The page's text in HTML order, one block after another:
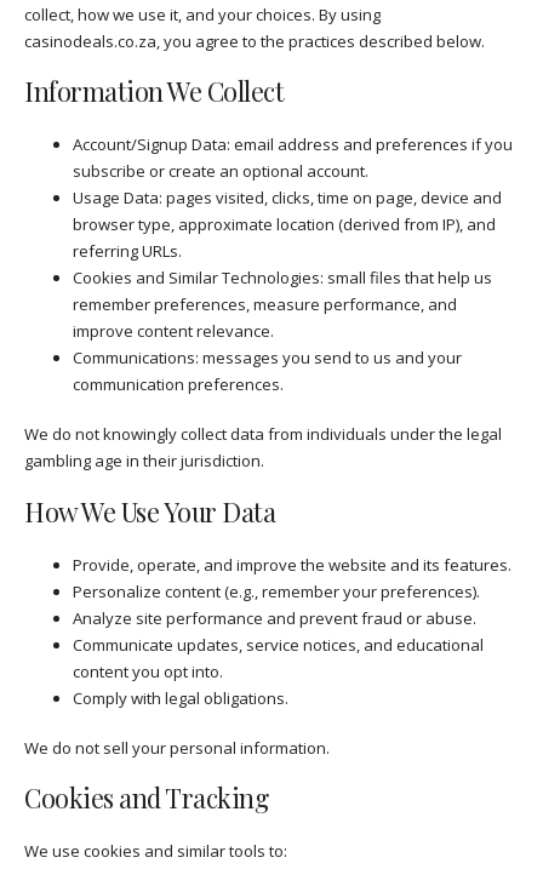
collect, how we use it, and your choices. By using
casinodeals.co.za, you agree to the practices described below.
Information We Collect
Account/Signup Data: email address and preferences if you
subscribe or create an optional account.
Usage Data: pages visited, clicks, time on page, device and
browser type, approximate location (derived from IP), and
referring URLs.
Cookies and Similar Technologies: small files that help us
remember preferences, measure performance, and
improve content relevance.
Communications: messages you send to us and your
communication preferences.
We do not knowingly collect data from individuals under the legal
gambling age in their jurisdiction.
How We Use Your Data
Provide, operate, and improve the website and its features.
Personalize content (e.g., remember your preferences).
Analyze site performance and prevent fraud or abuse.
Communicate updates, service notices, and educational
content you opt into.
Comply with legal obligations.
We do not sell your personal information.
Cookies and Tracking
We use cookies and similar tools to: